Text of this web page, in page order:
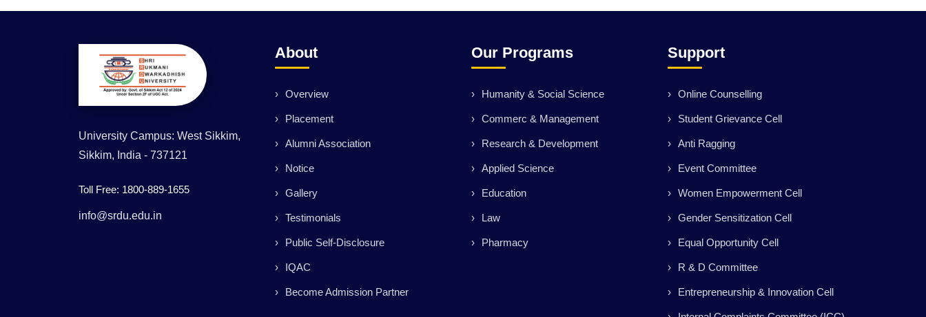
University Campus: West Sikkim,
Sikkim, India - 737121
Toll Free: 1800-889-1655
info@srdu.edu.in
About
Overview
Placement
Alumni Association
Notice
Gallery
Testimonials
Public Self-Disclosure
IQAC
Become Admission Partner
Our Programs
Humanity & Social Science
Commerc & Management
Research & Development
Applied Science
Education
Law
Pharmacy
Support
Online Counselling
Student Grievance Cell
Anti Ragging
Event Committee
Women Empowerment Cell
Gender Sensitization Cell
Equal Opportunity Cell
R & D Committee
Entrepreneurship & Innovation Cell